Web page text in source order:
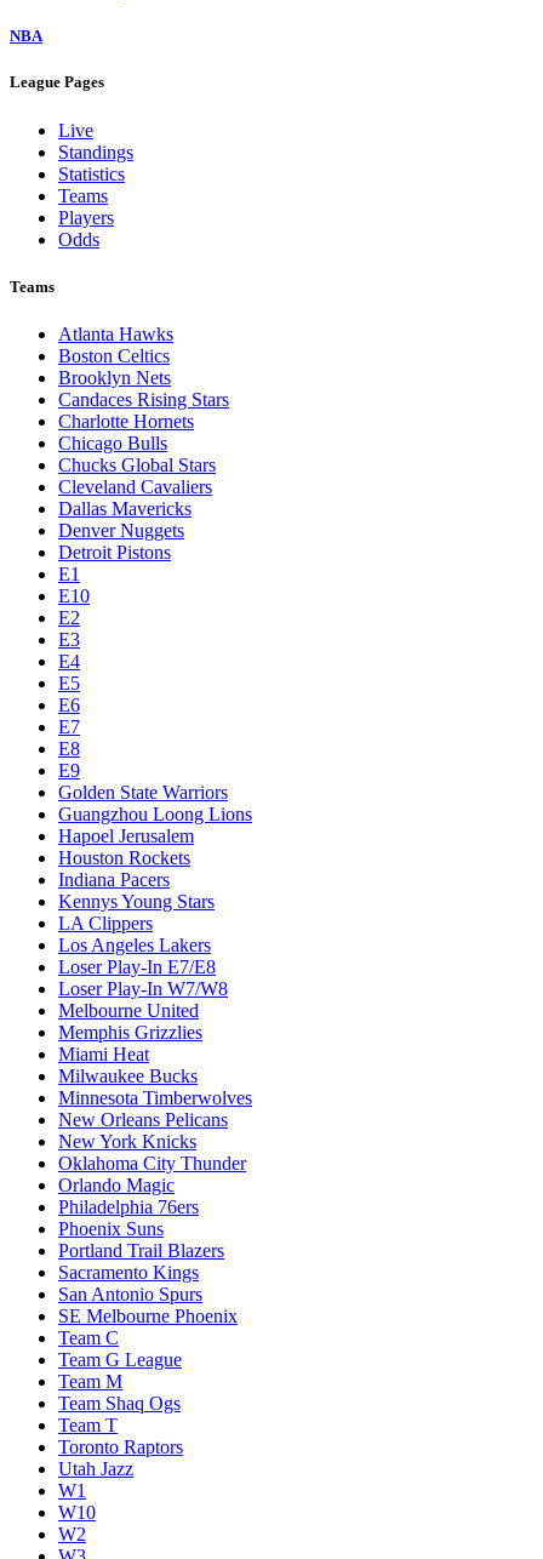
NBA
League Pages
Live
Standings
Statistics
Teams
Players
Odds
Teams
Atlanta Hawks
Boston Celtics
Brooklyn Nets
Candaces Rising Stars
Charlotte Hornets
Chicago Bulls
Chucks Global Stars
Cleveland Cavaliers
Dallas Mavericks
Denver Nuggets
Detroit Pistons
E1
E10
E2
E3
E4
E5
E6
E7
E8
E9
Golden State Warriors
Guangzhou Loong Lions
Hapoel Jerusalem
Houston Rockets
Indiana Pacers
Kennys Young Stars
LA Clippers
Los Angeles Lakers
Loser Play-In E7/E8
Loser Play-In W7/W8
Melbourne United
Memphis Grizzlies
Miami Heat
Milwaukee Bucks
Minnesota Timberwolves
New Orleans Pelicans
New York Knicks
Oklahoma City Thunder
Orlando Magic
Philadelphia 76ers
Phoenix Suns
Portland Trail Blazers
Sacramento Kings
San Antonio Spurs
SE Melbourne Phoenix
Team C
Team G League
Team M
Team Shaq Ogs
Team T
Toronto Raptors
Utah Jazz
W1
W10
W2